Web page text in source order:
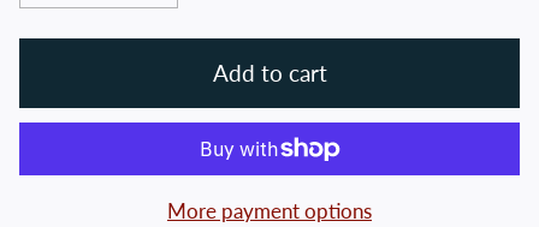
Add to cart
More payment options